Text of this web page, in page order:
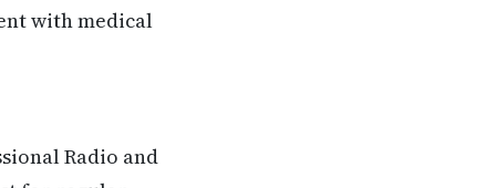
with medical
Radio and